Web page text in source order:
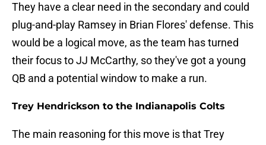
They have a clear need in the secondary and could
plug-and-play Ramsey in Brian Flores' defense. This
would be a logical move, as the team has turned
their focus to JJ McCarthy, so they've got a young
QB and a potential window to make a run.
Trey Hendrickson to the Indianapolis Colts
The main reasoning for this move is that Trey